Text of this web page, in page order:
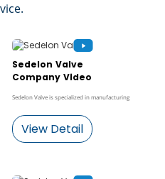
Sedelon Valve
Company Video
Sedelon Valve is specialized in manufacturing
View Detail